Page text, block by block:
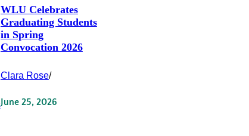
WLU Celebrates
Graduating Students
in Spring
Convocation 2026
Clara Rose/
June 25, 2026